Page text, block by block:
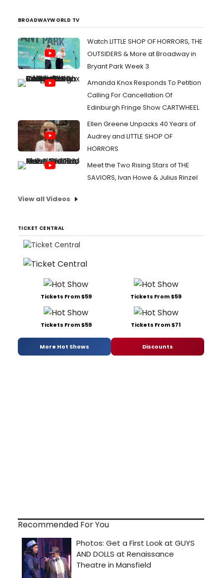
BROADWAYWORLD TV
Watch LITTLE SHOP OF HORRORS, THE
OUTSIDERS & More at Broadway in
Bryant Park Week 3
Amanda Knox Responds To Petition
Calling For Cancellation Of
Edinburgh Fringe Show CARTWHEEL
Ellen Greene Unpacks 40 Years of
Audrey and LITTLE SHOP OF
HORRORS
Meet the Two Rising Stars of THE
SAVIORS, Ivan Howe & Julius Rinzel
View all Videos
TICKET CENTRAL
Tickets From $59 Tickets From $59
Tickets From $59 Tickets From $71
More Hot Shows Discounts
Recommended For You